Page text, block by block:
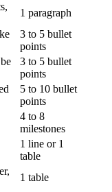
1 paragraph
3 to 5 bullet
points
3 to 5 bullet
points
5 to 10 bullet
points
4 to 8
milestones
1 line or 1
table
1 table